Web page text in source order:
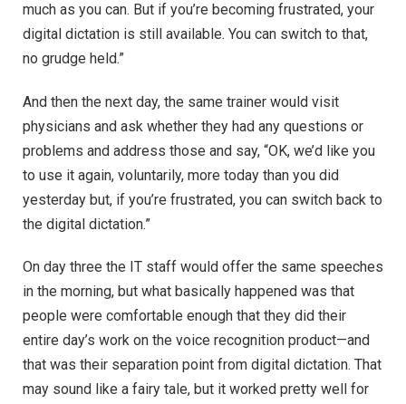
much as you can. But if you’re becoming frustrated, your
digital dictation is still available. You can switch to that,
no grudge held.”
And then the next day, the same trainer would visit
physicians and ask whether they had any questions or
problems and address those and say, “OK, we’d like you
to use it again, voluntarily, more today than you did
yesterday but, if you’re frustrated, you can switch back to
the digital dictation.”
On day three the IT staff would offer the same speeches
in the morning, but what basically happened was that
people were comfortable enough that they did their
entire day’s work on the voice recognition product—and
that was their separation point from digital dictation. That
may sound like a fairy tale, but it worked pretty well for